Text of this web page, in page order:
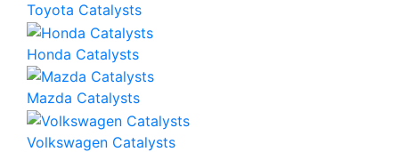
Toyota Catalysts
Honda Catalysts
Mazda Catalysts
Volkswagen Catalysts